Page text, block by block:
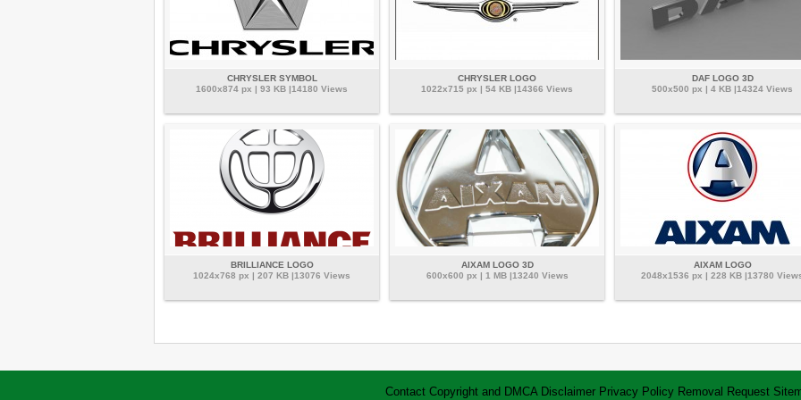
CHRYSLER SYMBOL
1600x874 px | 93 KB |14180 Views
CHRYSLER LOGO
1022x715 px | 54 KB |14366 Views
DAF LOGO 3D
500x500 px | 4 KB |14324 Views
BRILLIANCE LOGO
1024x768 px | 207 KB |13076 Views
AIXAM LOGO 3D
600x600 px | 1 MB |13240 Views
AIXAM LOGO
2048x1536 px | 228 KB |13780
Contact Copyright and DMCA Disclaimer Privacy Policy Removal Request